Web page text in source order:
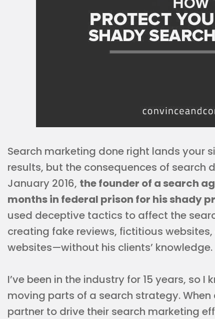
Search marketing done right lands your
results, but the consequences of search
January 2016, the founder of a search
months in federal prison for his shady
used deceptive tactics to affect the
creating fake reviews, fictitious
websites—without his clients’ knowledge.
I’ve been in the industry for 15 years, so
moving parts of a search strategy.
partner to drive their search marketing